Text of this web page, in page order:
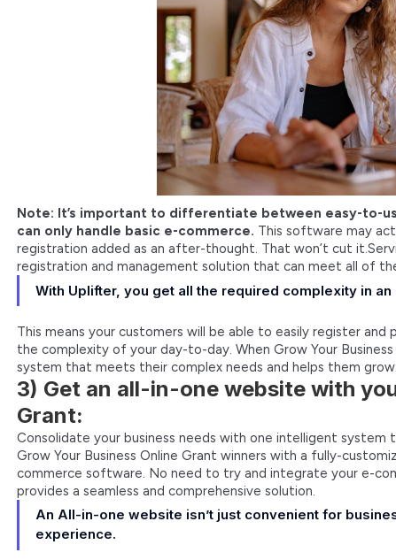
Note: It’s important to differentiate between easy-to-
can only handle basic e-commerce. This software may
registration added as an after-thought. That won’t cut
registration and management solution that can meet all of
With Uplifter, you get all the required complexity in
This means your customers will be able to easily register and
the complexity of your day-to-day. When Grow Your
system that meets their complex needs and helps them grow.
3) Get an all-in-one website with
Grant:
Consolidate your business needs with one intelligent
Grow Your Business Online Grant winners with a fully-
commerce software. No need to try and integrate your e-
provides a seamless and comprehensive solution.
An All-in-one website isn’t just convenient for
experience.